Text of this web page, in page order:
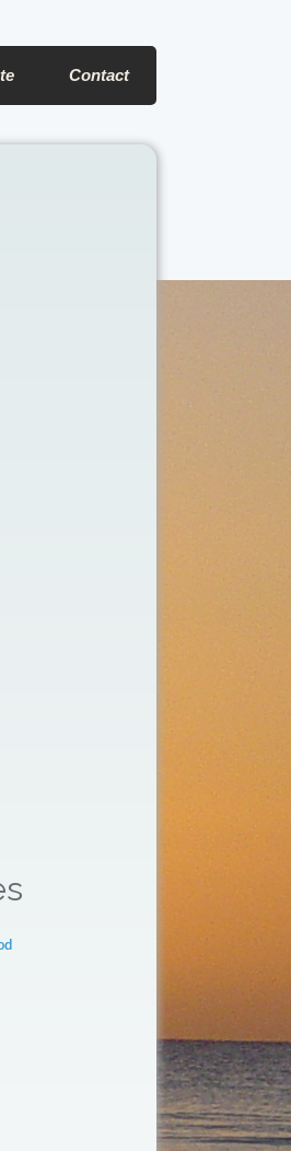
Contact